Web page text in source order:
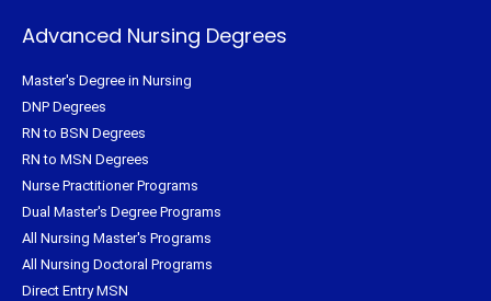
Advanced Nursing Degrees
Master's Degree in Nursing
DNP Degrees
RN to BSN Degrees
RN to MSN Degrees
Nurse Practitioner Programs
Dual Master's Degree Programs
All Nursing Master's Programs
All Nursing Doctoral Programs
Direct Entry MSN